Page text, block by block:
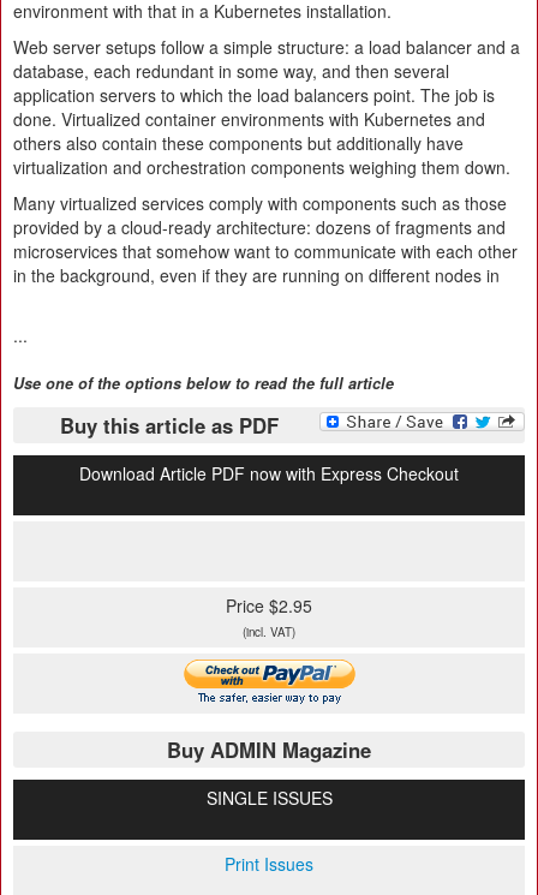
environment with that in a Kubernetes installation.
Web server setups follow a simple structure: a load balancer and a
database, each redundant in some way, and then several
application servers to which the load balancers point. The job is
done. Virtualized container environments with Kubernetes and
others also contain these components but additionally have
virtualization and orchestration components weighing them down.
Many virtualized services comply with components such as those
provided by a cloud-ready architecture: dozens of fragments and
microservices that somehow want to communicate with each other
in the background, even if they are running on different nodes in
...
Use one of the options below to read the full article
Buy this article as PDF
Download Article PDF now with Express Checkout
Price $2.95
(incl. VAT)
Buy ADMIN Magazine
SINGLE ISSUES
Print Issues